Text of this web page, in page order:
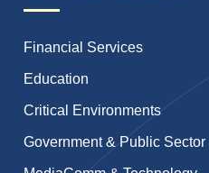
Financial Services
Education
Critical Environments
Government & Public Sector